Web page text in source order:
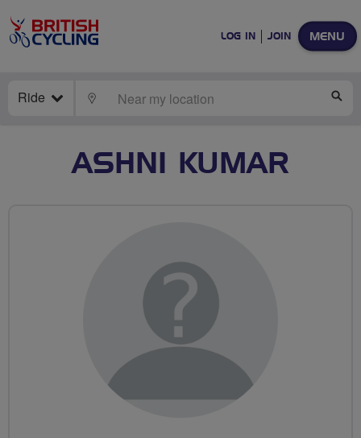
MENU
LOG IN JOIN
Ride LOCATE
ASHNI KUMAR